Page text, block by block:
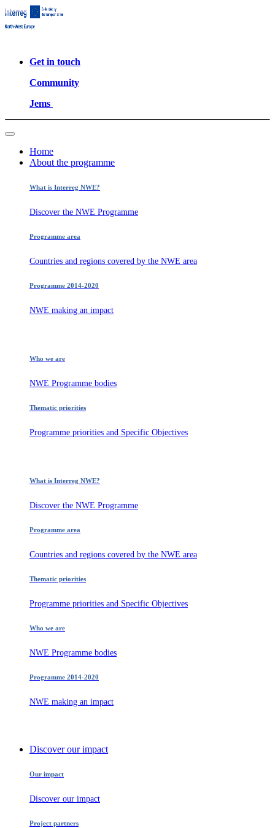
Get in touch
Community
Jems
Home
About the programme
What is Interreg NWE?
Discover the NWE Programme
Programme area
Countries and regions covered by the NWE area
Programme 2014-2020
NWE making an impact
Who we are
NWE Programme bodies
Thematic priorities
Programme priorities and Specific Objectives
What is Interreg NWE?
Discover the NWE Programme
Programme area
Countries and regions covered by the NWE area
Thematic priorities
Programme priorities and Specific Objectives
Who we are
NWE Programme bodies
Programme 2014-2020
NWE making an impact
Discover our impact
Our impact
Discover our impact
Project partners